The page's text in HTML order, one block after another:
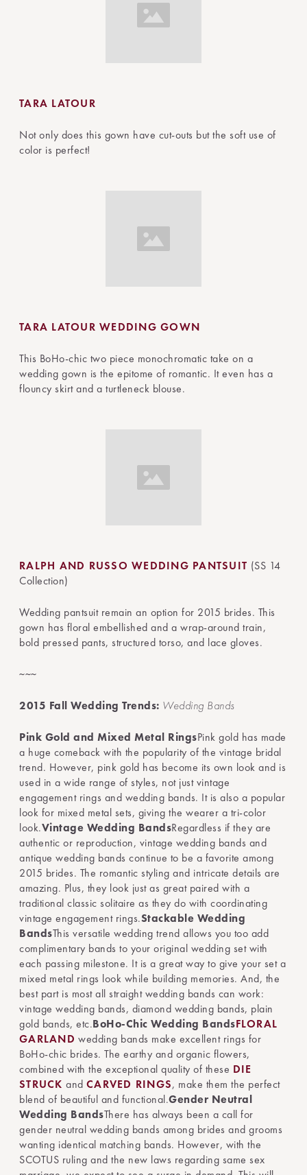
TARA LATOUR
Not only does this gown have cut-outs but the soft use of
color is perfect!
TARA LATOUR WEDDING GOWN
This BoHo-chic two piece monochromatic take on a
wedding gown is the epitome of romantic. It even has a
flouncy skirt and a turtleneck blouse.
RALPH AND RUSSO WEDDING PANTSUIT (SS 14
Collection)
Wedding pantsuit remain an option for 2015 brides. This
gown has floral embellished and a wrap-around train,
bold pressed pants, structured torso, and lace gloves.
~~~
2015 Fall Wedding Trends: Wedding Bands
Pink Gold and Mixed Metal RingsPink gold has made
a huge comeback with the popularity of the vintage bridal
trend. However, pink gold has become its own look and is
used in a wide range of styles, not just vintage
engagement rings and wedding bands. It is also a popular
look for mixed metal sets, giving the wearer a tri-color
look.Vintage Wedding BandsRegardless if they are
authentic or reproduction, vintage wedding bands and
antique wedding bands continue to be a favorite among
2015 brides. The romantic styling and intricate details are
amazing. Plus, they look just as great paired with a
traditional classic solitaire as they do with coordinating
vintage engagement rings.Stackable Wedding
BandsThis versatile wedding trend allows you too add
complimentary bands to your original wedding set with
each passing milestone. It is a great way to give your set a
mixed metal rings look while building memories. And, the
best part is most all straight wedding bands can work:
vintage wedding bands, diamond wedding bands, plain
gold bands, etc.BoHo-Chic Wedding BandsFLORAL
GARLAND wedding bands make excellent rings for
BoHo-chic brides. The earthy and organic flowers,
combined with the exceptional quality of these DIE
STRUCK and CARVED RINGS, make them the perfect
blend of beautiful and functional.Gender Neutral
Wedding BandsThere has always been a call for
gender neutral wedding bands among brides and grooms
wanting identical matching bands. However, with the
SCOTUS ruling and the new laws regarding same sex